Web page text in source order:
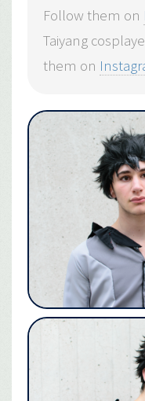
Follow them on
Taiyang
them on